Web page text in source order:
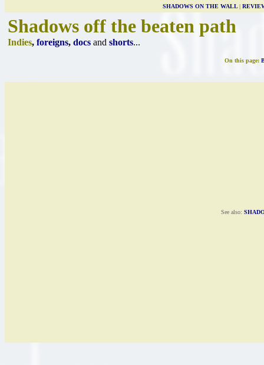
SHADOWS ON THE WALL|
Shadows off the beaten path
Indies, foreigns, docs and shorts...
On this page:
See also: